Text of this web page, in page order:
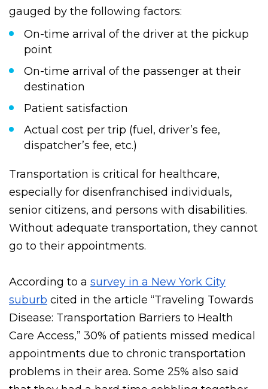
In the NEMT industry, service payment can be
gauged by the following factors:
On-time arrival of the driver at the pickup
point
destination
Patient satisfaction
Actual cost per trip (fuel, driver’s fee,
dispatcher’s fee, etc.)
Transportation is critical for healthcare,
especially for disenfranchised individuals,
senior citizens, and persons with disabilities.
Without adequate transportation, they cannot
According to a survey in a New York City
suburbcited in the article “Traveling Towards
Disease: Transportation Barriers to Health
Care Access,” 30% of patients missed medical
appointments due to chronic transportation